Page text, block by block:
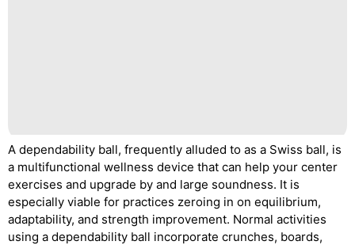
A dependability ball, frequently alluded to as a Swiss ball, is
a multifunctional wellness device that can help your center
exercises and upgrade by and large soundness. It is
especially viable for practices zeroing in on equilibrium,
adaptability, and strength improvement. Normal activities
using a dependability ball incorporate crunches, boards,